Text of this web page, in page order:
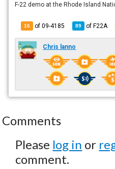
F-22 demo at the Rhode Island
16 of 09-4185 89 ofF22A
Chris lanno
Comments
Please log in or
comment.